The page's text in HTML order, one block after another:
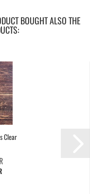
BOUGHT ALSO THE
Clear